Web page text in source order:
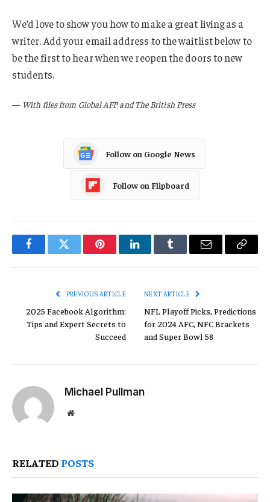
We’d love to show you how to make a great living as a
writer. Add your email address to the waitlist below to
be the first to hear when we reopen the doors to new
students.
— With files from Global AFP and The British Press
Follow on Google News
Follow on Flipboard
FacebookTwitter PinterestLinkedInTumblr Email
Copy
PREVIOUS ARTICLE
2025 Facebook Algorithm:
Tips and Expert Secrets to
Succeed
NEXT ARTICLE
NFL Playoff Picks, Predictions
for 2024 AFC, NFC Brackets
and Super Bowl 58
Michael Pullman
Website
RELATED POSTS